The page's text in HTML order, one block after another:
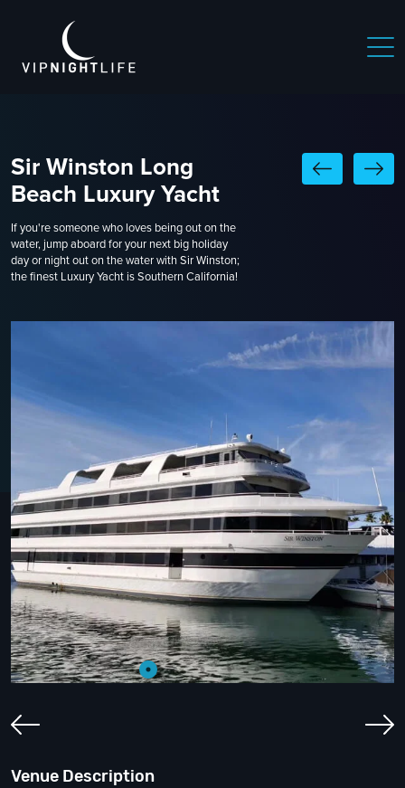
Sir Winston Long
Beach Luxury Yacht
If you're someone who loves being out on the
water, jump aboard for your next big holiday
day or night out on the water with Sir Winston;
the finest Luxury Yacht is Southern California!
Venue Description